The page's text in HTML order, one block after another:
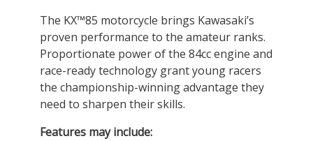
The KX™85 motorcycle brings Kawasaki’s
proven performance to the amateur ranks.
Proportionate power of the 84cc engine and
race-ready technology grant young racers
the championship-winning advantage they
need to sharpen their skills.
Features may include: